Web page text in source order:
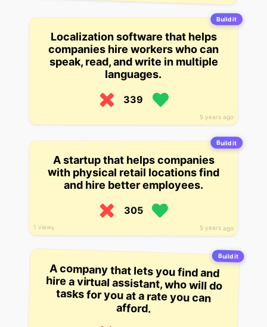
Build it
5 years ago
Localization software that helps
companies hire workers who can
speak, read, and write in multiple
languages.
339
Build it
5 years ago
1 views
A startup that helps companies
with physical retail locations find
and hire better employees.
305
Build it
A company that lets you find and
hire a virtual assistant, who will do
tasks for you at a rate you can
afford.